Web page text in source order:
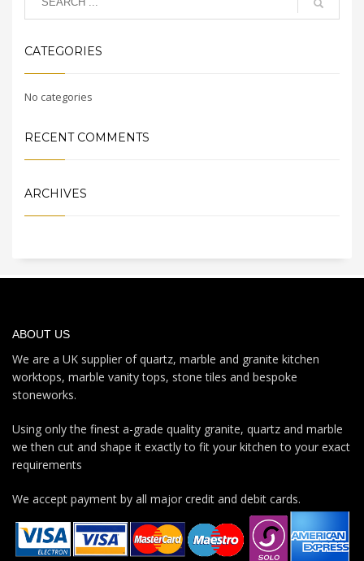
CATEGORIES
No categories
RECENT COMMENTS
ARCHIVES
ABOUT US
We are a UK supplier of quartz, marble and granite kitchen
worktops, marble vanity tops, stone tiles and bespoke
stoneworks.
Using only the finest a-grade quality granite, quartz and marble
we then cut and shape it exactly to fit your kitchen to your exact
requirements
We accept payment by all major credit and debit cards.